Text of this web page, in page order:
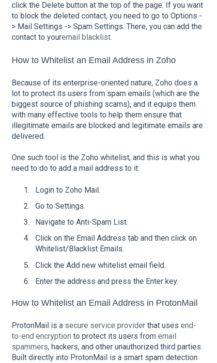
click the Delete button at the top of the page. If you want
to block the deleted contact, you need to go to Options -
> Mail Settings -> Spam Settings. There, you can add the
contact to youremail blacklist.
How to Whitelist an Email Address in Zoho
Because of its enterprise-oriented nature, Zoho does a
lot to protect its users from spam emails (which are the
biggest source of phishing scams), and it equips them
with many effective tools to help them ensure that
illegitimate emails are blocked and legitimate emails are
delivered.
One such tool is the Zoho whitelist, and this is what you
need to do to add a mail address to it:
Login to Zoho Mail.
Go to Settings.
Navigate to Anti-Spam List.
Click on the Email Address tab and then click on
Whitelist/Blacklist Emails.
Click the Add new whitelist email field.
Enter the address and press the Enter key.
How to Whitelist an Email Address in ProtonMail
ProtonMail is a secure service provider that uses end-
to-end encryption to protect its users from email
spammers, hackers, and other unauthorized third parties.
Built directly into ProtonMail is a smart spam detection